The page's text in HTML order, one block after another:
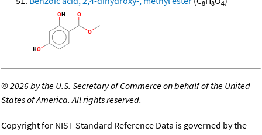
8 8 4
©2026 by the U.S. Secretary of Commerce on behalf of the United
States of America. All rights reserved.
Copyright for NIST Standard Reference Data is governed by the